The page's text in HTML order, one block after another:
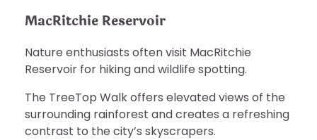
MacRitchie Reservoir
Nature enthusiasts often visit MacRitchie
Reservoir for hiking and wildlife spotting.
The TreeTop Walk offers elevated views of the
surrounding rainforest and creates a refreshing
contrast to the city’s skyscrapers.